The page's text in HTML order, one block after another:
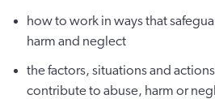
how to work in ways that
harm and neglect
the factors, situations and
contribute to abuse, harm or